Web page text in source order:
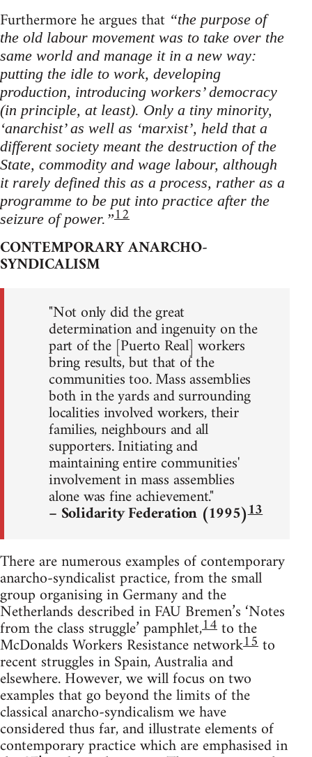
Furthermore he argues that “the purpose of
the old labour movement was to take over the
same world and manage it in a new way:
putting the idle to work, developing
production, introducing workers’ democracy
(in principle, at least). Only a tiny minority,
‘anarchist’ as well as ‘marxist’, held that a
different society meant the destruction of the
State, commodity and wage labour, although
it rarely defined this as a process, rather as a
programme to be put into practice after the
seizure of power.”12
CONTEMPORARY ANARCHO-
SYNDICALISM
"Not only did the great
determination and ingenuity on the
part of the [Puerto Real] workers
bring results, but that of the
communities too. Mass assemblies
both in the yards and surrounding
localities involved workers, their
families, neighbours and all
supporters. Initiating and
maintaining entire communities'
involvement in mass assemblies
alone was fine achievement."
– Solidarity Federation (1995)13
There are numerous examples of contemporary
anarcho-syndicalist practice, from the small
group organising in Germany and the
Netherlands described in FAU Bremen’s ‘Notes
from the class struggle’ pamphlet,14to the
McDonalds Workers Resistance network15to
recent struggles in Spain, Australia and
elsewhere. However, we will focus on two
examples that go beyond the limits of the
classical anarcho-syndicalism we have
considered thus far, and illustrate elements of
contemporary practice which are emphasised in